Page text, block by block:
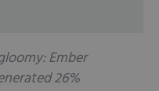
Ember
26%